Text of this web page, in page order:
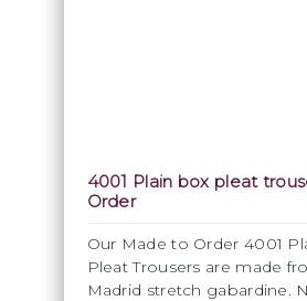
4001 Plain box pleat
Order
Our Made to Order 4001
Pleat Trousers are made
Madrid stretch gabardine.